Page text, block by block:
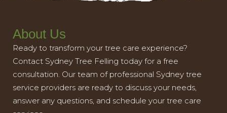
About Us
Ready to transform your tree care experience?
Contact Sydney Tree Felling today for a free
consultation. Our team of professional Sydney tree
service providers are ready to discuss your needs,
answer any questions, and schedule your tree care